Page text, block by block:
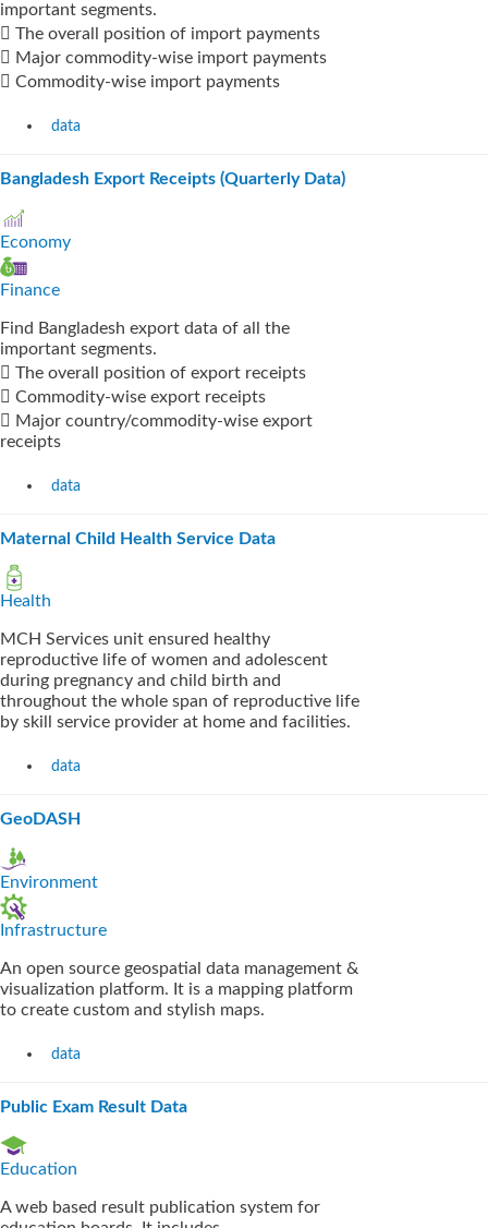
important segments.
 The overall position of import payments
 Major commodity-wise import payments
 Commodity-wise import payments
data
Bangladesh Export Receipts (Quarterly Data)
Economy
Finance
Find Bangladesh export data of all the
important segments.
 The overall position of export receipts
 Commodity-wise export receipts
 Major country/commodity-wise export
receipts
data
Maternal Child Health Service Data
Health
MCH Services unit ensured healthy
reproductive life of women and adolescent
during pregnancy and child birth and
throughout the whole span of reproductive life
by skill service provider at home and facilities.
data
GeoDASH
Environment
Infrastructure
An open source geospatial data management &
visualization platform. It is a mapping platform
to create custom and stylish maps.
data
Public Exam Result Data
Education
A web based result publication system for